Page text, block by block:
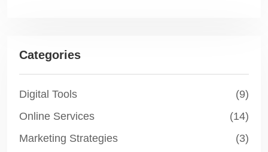
Categories
Digital Tools
(9)
Online Services
(14)
Marketing Strategies
(3)